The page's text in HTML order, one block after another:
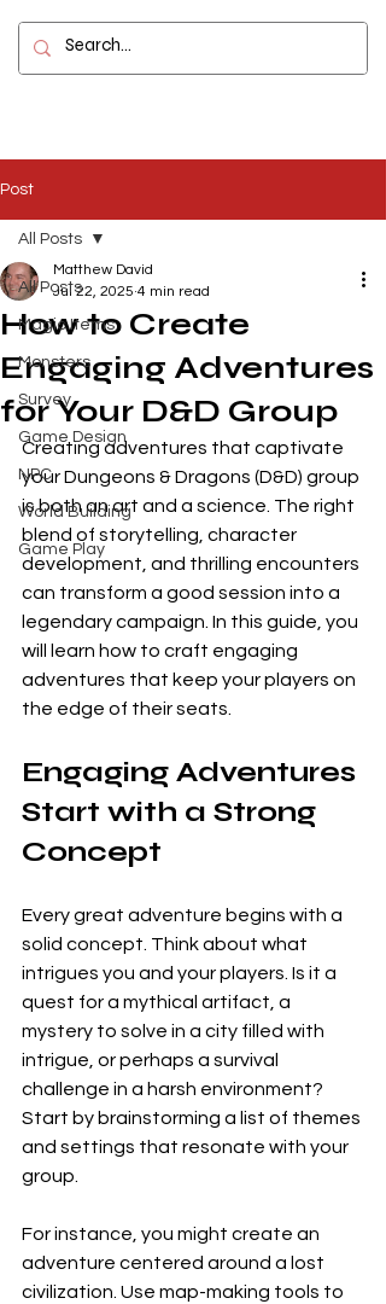
Post
All Posts
Magic Items
Monsters
Survey
Game Design
NPC
World Building
Game Play
All Posts
How to Create
Engaging Adventures
for Your D&D Group
Matthew David
Jul 22, 2025 4 min read
Creating adventures that captivate
your Dungeons & Dragons (D&D) group
is both an art and a science. The right
blend of storytelling, character
development, and thrilling encounters
can transform a good session into a
legendary campaign. In this guide, you
will learn how to craft engaging
adventures that keep your players on
the edge of their seats.
Engaging Adventures
Start with a Strong
Concept
Every great adventure begins with a
solid concept. Think about what
intrigues you and your players. Is it a
quest for a mythical artifact, a
mystery to solve in a city filled with
intrigue, or perhaps a survival
challenge in a harsh environment?
Start by brainstorming a list of themes
and settings that resonate with your
group.
For instance, you might create an
adventure centered around a lost
civilization. Use map-making tools to